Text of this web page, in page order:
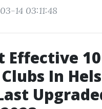
14 03:11:48
Effective 10
In